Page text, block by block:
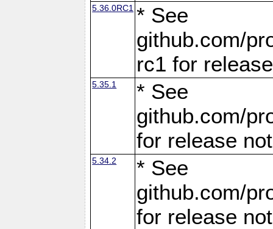
5.36.0RC1 * See
github.com/
rc1 for
5.35.1
* See
github.com/
for release
5.34.2
* See
github.com/
for release